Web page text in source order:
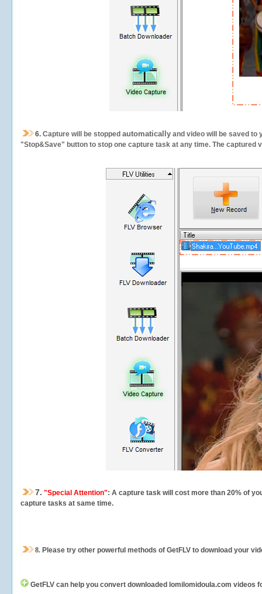
6. Capture will be stopped automatically and video will be saved to
"Stop&Save" button to stop one capture task at any time. The
7. "Special Attention": A capture task will cost more than 20% of
capture tasks at same time.
8. Please try other powerful methods of GetFLV to download your
GetFLV can help you convert downloaded lomilomidoula.com videos